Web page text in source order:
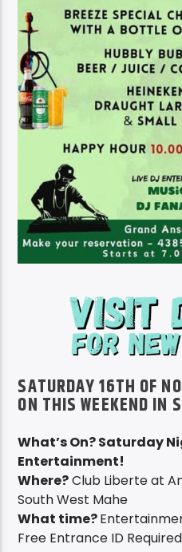
SATURDAY 16TH OF
ON THIS WEEKEND IN
What’s On? Saturday
Entertainment!
Where?Club Liberte at
South West Mahe
What time?
Free Entrance ID Required